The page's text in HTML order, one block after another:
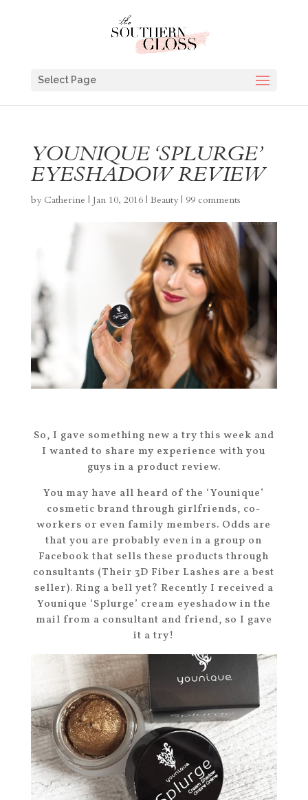
Select Page
YOUNIQUE ‘SPLURGE’
EYESHADOW REVIEW
by Catherine | Jan 10, 2016| Beauty| 99 comments
So, I gave something new a try this week and
I wanted to share my experience with you
guys in a product review.
You may have all heard of the ‘Younique’
cosmetic brand through girlfriends, co-
workers or even family members. Odds are
that you are probably even in a group on
Facebook that sells these products through
consultants (Their 3D Fiber Lashes are a best
seller). Ring a bell yet? Recently I received a
Younique ‘Splurge’ cream eyeshadow in the
mail from a consultant and friend, so I gave
it a try!